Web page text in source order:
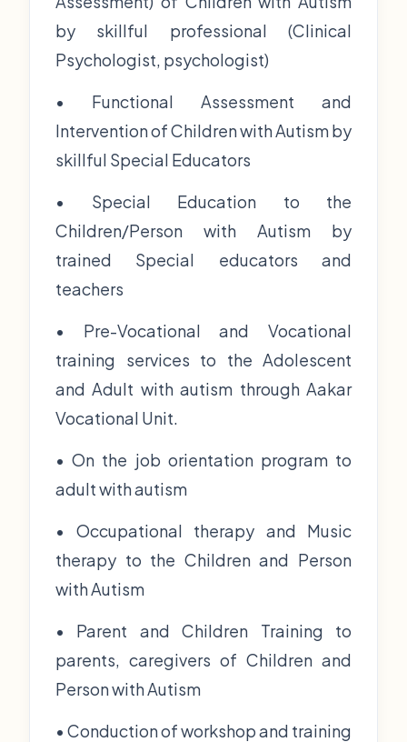
by skillful professional (Clinical
Psychologist, psychologist)
• Functional Assessment and
Intervention of Children with Autism by
skillful Special Educators
• Special Education to the
Children/Person with Autism by
trained Special educators and
teachers
• Pre-Vocational and Vocational
training services to the Adolescent
and Adult with autism through Aakar
Vocational Unit.
• On the job orientation program to
adult with autism
• Occupational therapy and Music
therapy to the Children and Person
with Autism
• Parent and Children Training to
parents, caregivers of Children and
Person with Autism
• Conduction of workshop and training